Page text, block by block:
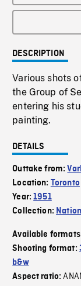
DESCRIPTION
Various shots
the Group of
entering his
painting.
DETAILS
Outtake from:
Location: Toronto
Year:1951
Collection:
Available
Shooting format:
b&w
Aspect ratio: